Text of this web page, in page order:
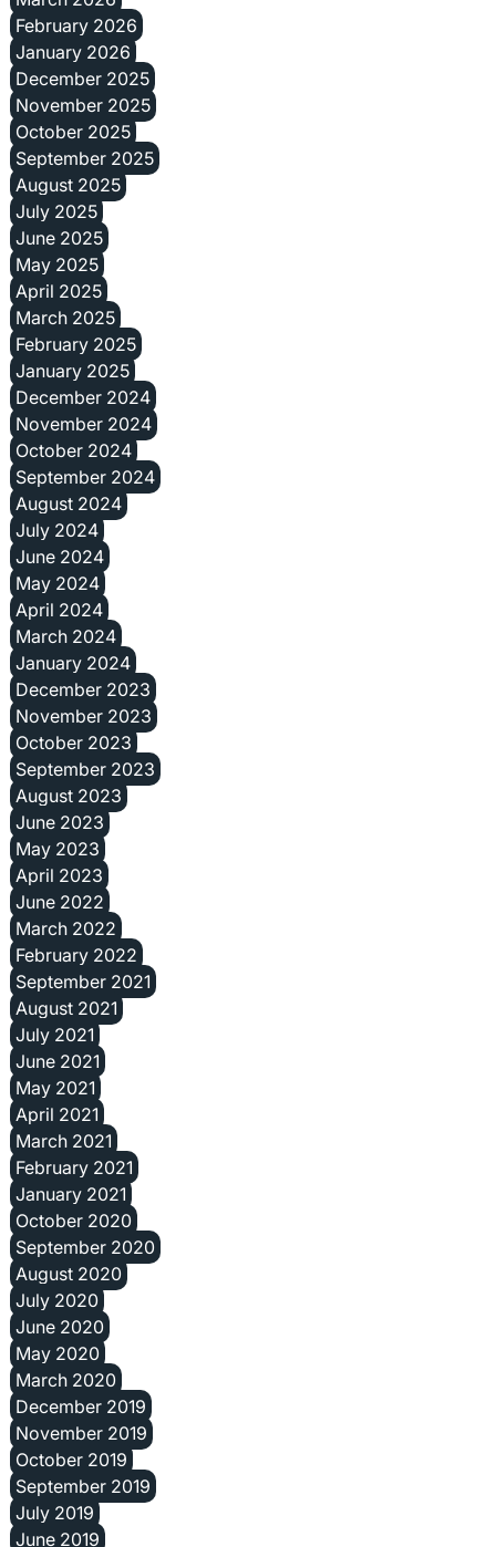
February 2026
January 2026
December 2025
November 2025
October 2025
September 2025
August 2025
July 2025
June 2025
May 2025
April 2025
March 2025
February 2025
January 2025
December 2024
November 2024
October 2024
September 2024
August 2024
July 2024
June 2024
May 2024
April 2024
March 2024
January 2024
December 2023
November 2023
October 2023
September 2023
August 2023
June 2023
May 2023
April 2023
June 2022
March 2022
February 2022
September 2021
August 2021
July 2021
June 2021
May 2021
April 2021
March 2021
February 2021
January 2021
October 2020
September 2020
August 2020
July 2020
June 2020
May 2020
March 2020
December 2019
November 2019
October 2019
September 2019
July 2019
June 2019